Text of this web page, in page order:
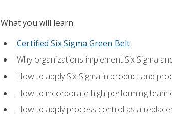
What you will learn
Certified Six Sigma Green Belt
Why organizations implement Six Sigma
How to apply Six Sigma in product and
How to incorporate high-performing team
How to apply process control as a